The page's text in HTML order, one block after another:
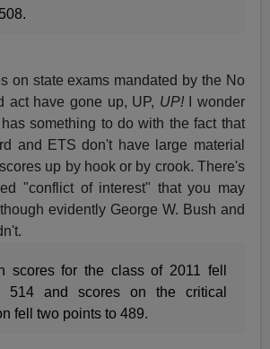
on state exams mandated by the No
act have gone up, UP, UP!I wonder
something to do with the fact that
and ETS don't have large material
up by hook or by crook. There's
"conflict of interest" that you may
evidently George W. Bush and
scores for the class of 2011 fell
514 and scores on the critical
fell two points to 489.